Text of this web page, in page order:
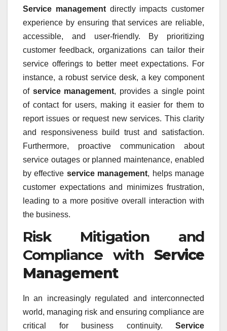
Service managementdirectly impacts customer
experience by ensuring that services are reliable,
accessible, and user-friendly. By prioritizing
customer feedback, organizations can tailor their
service offerings to better meet expectations. For
instance, a robust service desk, a key component
of service management, provides a single point
of contact for users, making it easier for them to
report issues or request new services. This clarity
and responsiveness build trust and satisfaction.
Furthermore, proactive communication about
service outages or planned maintenance, enabled
by effective service management, helps manage
customer expectations and minimizes frustration,
leading to a more positive overall interaction with
the business.
Risk Mitigation and
Compliance with Service
Management
In an increasingly regulated and interconnected
world, managing risk and ensuring compliance are
critical for business continuity. Service